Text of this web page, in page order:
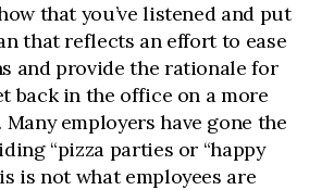
that you’ve listened and put
that reflects an effort to ease
and provide the rationale for
back in the office on a more
employers have gone the
“pizza parties or “happy
is not what employees are